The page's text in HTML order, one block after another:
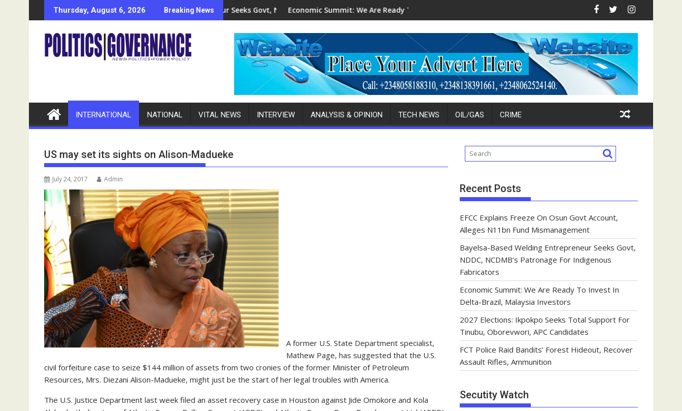
to
Thursday, August 6, 2026 Breaking News
N11bn Fund Mismanagement
Bayelsa-Based Welding Entrepreneur Seeks Govt, NDDC, NCDMB's Patronage For Indigenous Fabricators
Economic Summit: We Are Ready To Invest In Delta-Brazil, Malaysia Investors2027 Elections: Ikpokpo Seeks Total Support For Tinubu, Oborevwori, APC
FCT Police Raid
INTERNATIONAL NATIONAL VITAL NEWS INTERVIEW ANALYSIS & OPINION TECH NEWS OIL/GAS CRIME
US may set its sights on Alison-Madueke
July 24, 2017 Admin
A former U.S. State Department specialist,
Mathew Page, has suggested that the U.S.
civil forfeiture case to seize $144 million of assets from two cronies of the former Minister of Petroleum
Resources, Mrs. Diezani Alison-Madueke, might just be the start of her legal troubles with America.
The U.S. Justice Department last week filed an asset recovery case in Houston against Jide Omokore and Kola
Recent Posts
EFCC Explains Freeze On Osun Govt Account,
Alleges N11bn Fund Mismanagement
Bayelsa-Based Welding Entrepreneur Seeks Govt,
NDDC, NCDMB’s Patronage For Indigenous
Fabricators
Economic Summit: We Are Ready To Invest In
Delta-Brazil, Malaysia Investors
2027 Elections: Ikpokpo Seeks Total Support For
Tinubu, Oborevwori, APC Candidates
FCT Police Raid Bandits’ Forest Hideout, Recover
Assault Rifles, Ammunition
Secutity Watch